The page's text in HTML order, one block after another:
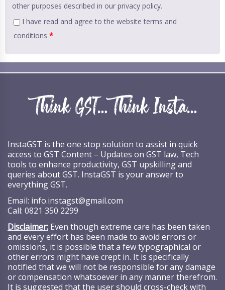
other purposes described in our privacy policy.
I have read and agree to the website terms and
conditions *
InstaGST is the one stop solution to assist in quick
access to GST Content – Updates on GST law, Tech
tools to enhance productivity, GST upskilling and
queries about GST. InstaGST is your answer to
everything GST.
Email: info.instagst@gmail.com
Call: 0821 350 2299
Disclaimer: Even though extreme care has been taken
and every effort has been made to avoid errors or
omissions, it is possible that a few typographical or
other errors might have crept in. It is specifically
notified that we will not be responsible for any damage
or compensation whatsoever in any manner therefrom.
It is suggested that the user should cross-check with